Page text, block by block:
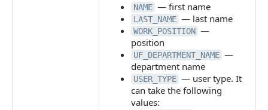
NAME — first name
LAST_NAME — last name
WORK_POSITION —
position
UF_DEPARTMENT_NAME —
department name
USER_TYPE — user type. It
can take the following
values: